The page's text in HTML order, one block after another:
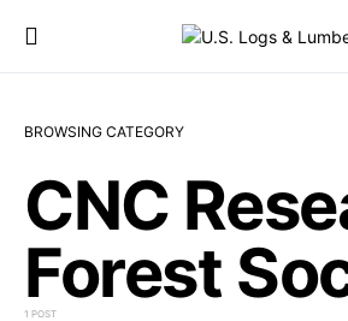
BROWSING CATEGORY
CNC
Forest
1 POST